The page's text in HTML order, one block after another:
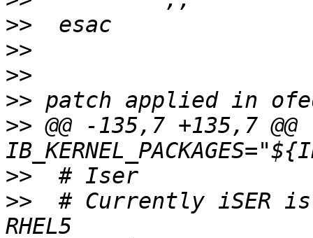
>>
>>
>>
>>
>> @@ -135,7 +135,7 @@
>>
>>
# Currently iSER